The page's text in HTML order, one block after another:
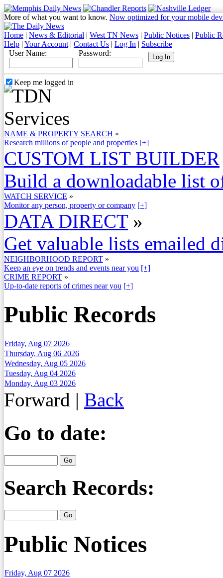
More of what you want to know. Now optimized for your mobile
Home | News & Editorial | West TN News | Public Notices | Public
Help | Your Account | Contact Us | Log In | Subscribe
User Name:
Password:
Keep me logged in
NAME & PROPERTY SEARCH »
Research millions of people and properties [+]
CUSTOM LIST BUILDER
Build a downloadable list
WATCH SERVICE »
Monitor any person, property or company [+]
DATA DIRECT »
Get valuable lists emailed
NEIGHBORHOOD REPORT »
Keep an eye on trends and events near you [+]
CRIME REPORT »
Up-to-date reports of crimes near you [+]
Public Records
Friday, Aug 07 2026
Thursday, Aug 06 2026
Wednesday, Aug 05 2026
Tuesday, Aug 04 2026
Monday, Aug 03 2026
Forward | Back
Go to date:
Search Records:
Public Notices
Friday, Aug 07 2026